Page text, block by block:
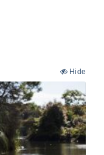
Hide